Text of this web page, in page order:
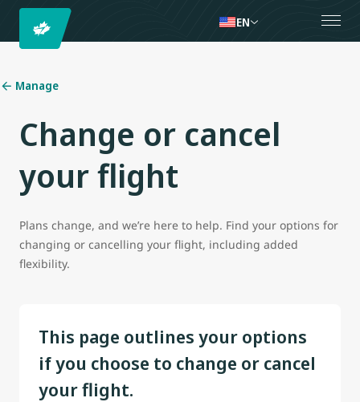
EN
Manage
Change or cancel
your flight
Plans change, and we’re here to help. Find your options for
changing or cancelling your flight, including added
flexibility.
This page outlines your options
if you choose to change or cancel
your flight.